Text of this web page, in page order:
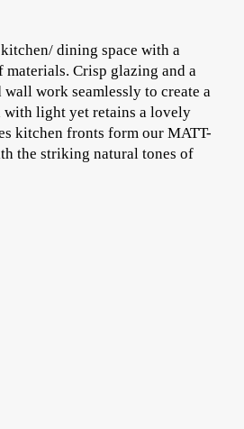
dining space with a
Crisp glazing and a
work seamlessly to create a
with light yet retains a lovely
kitchen fronts form our MATT-
the striking natural tones of